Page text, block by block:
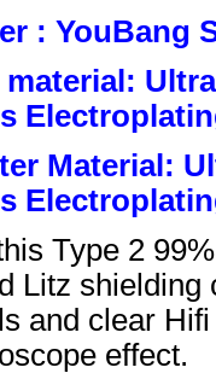
: YouBang
material:
Material:
Type 2
Litz shielding
and clear
effect.